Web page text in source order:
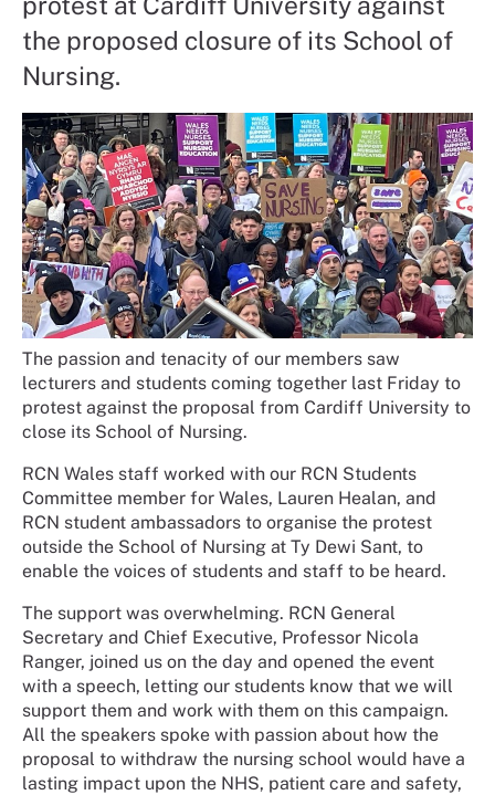
the proposed closure of its School of
Nursing.
The passion and tenacity of our members saw
lecturers and students coming together last Friday to
protest against the proposal from Cardiff University to
close its School of Nursing.
RCN Wales staff worked with our RCN Students
Committee member for Wales, Lauren Healan, and
RCN student ambassadors to organise the protest
outside the School of Nursing at Ty Dewi Sant, to
enable the voices of students and staff to be heard.
The support was overwhelming. RCN General
Secretary and Chief Executive, Professor Nicola
Ranger, joined us on the day and opened the event
with a speech, letting our students know that we will
support them and work with them on this campaign.
All the speakers spoke with passion about how the
proposal to withdraw the nursing school would have a
lasting impact upon the NHS, patient care and safety,